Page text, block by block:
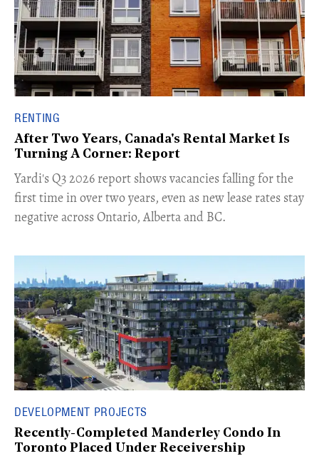
RENTING
After Two Years, Canada's Rental Market Is
Turning A Corner: Report
Yardi's Q3 2026 report shows vacancies falling for the
first time in over two years, even as new lease rates stay
negative across Ontario, Alberta and BC.
DEVELOPMENT PROJECTS
Recently-Completed Manderley Condo In
Toronto Placed Under Receivership